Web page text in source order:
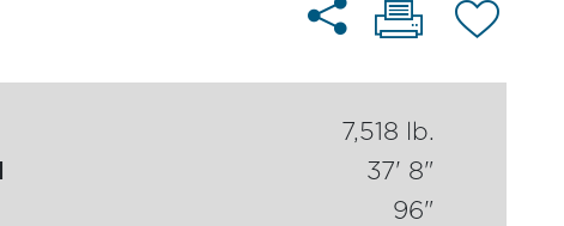
7,518 lb.
37' 8"
96"